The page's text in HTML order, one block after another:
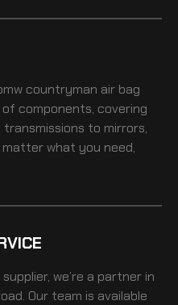
countryman air bag
components, covering
to mirrors,
what you need,
we’re a partner in
Our team is available